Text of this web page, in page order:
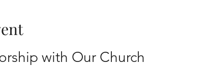
with Our Church